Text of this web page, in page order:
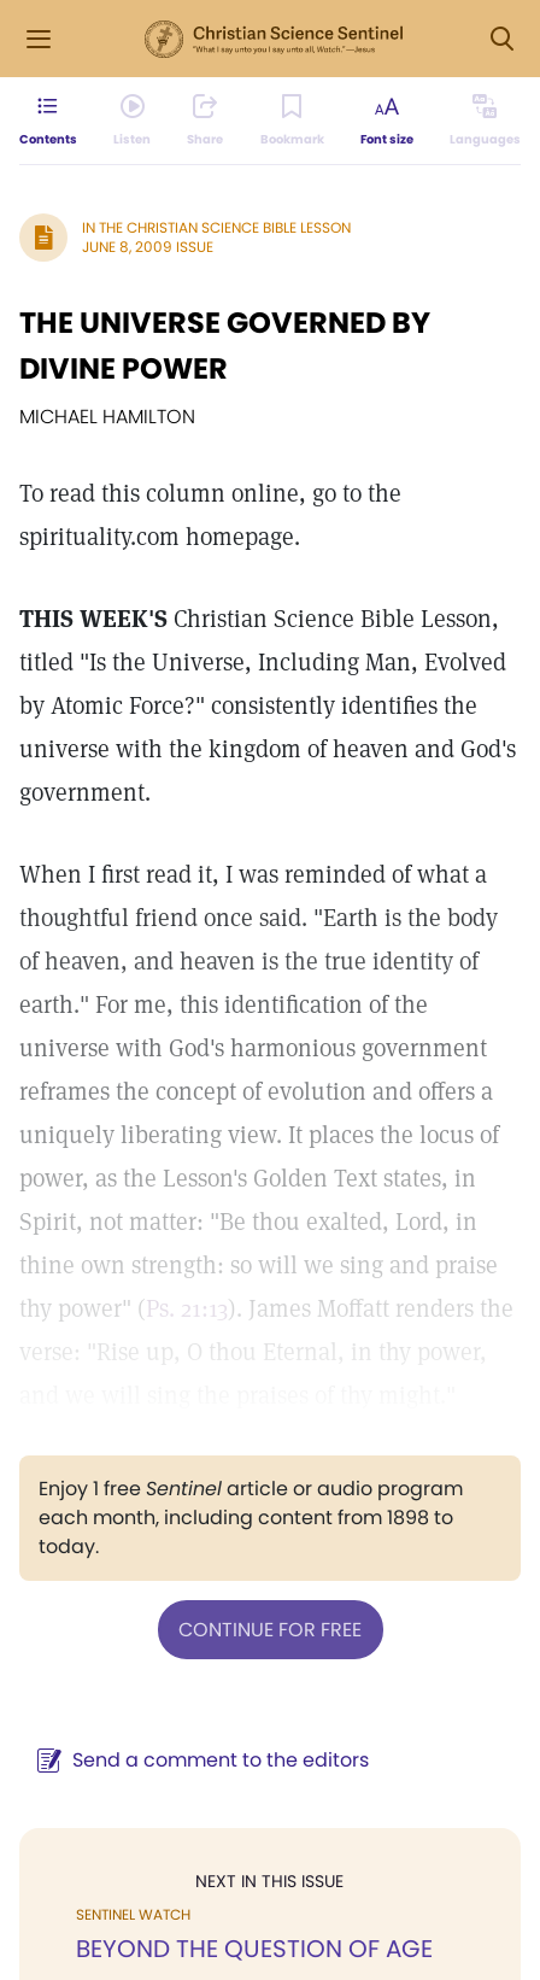
Contents Listen Share Bookmark Font size Languages
IN THE CHRISTIAN SCIENCE BIBLE LESSON
JUNE 8, 2009 ISSUE
THE UNIVERSE GOVERNED BY
DIVINE POWER
MICHAEL HAMILTON
To read this column online, go to the
spirituality.com homepage.
THIS WEEK'S Christian Science Bible Lesson,
titled "Is the Universe, Including Man, Evolved
by Atomic Force?" consistently identifies the
universe with the kingdom of heaven and God's
government.
When I first read it, I was reminded of what a
thoughtful friend once said. "Earth is the body
of heaven, and heaven is the true identity of
earth." For me, this identification of the
universe with God's harmonious government
reframes the concept of evolution and offers a
uniquely liberating view. It places the locus of
power, as the Lesson's Golden Text states, in
Spirit, not matter: "Be thou exalted, Lord, in
thine own strength: so will we sing and praise
thy power" (Ps. 21:13). James Moffatt renders the
verse: "Rise up, O thou Eternal, in thy power,
Enjoy 1 freeSentinelarticle or audio program
each month, including content from 1898 to
today.
CONTINUE FOR FREE
Send a comment to the editors
NEXT IN THIS ISSUE
SENTINEL WATCH
BEYOND THE QUESTION OF AGE